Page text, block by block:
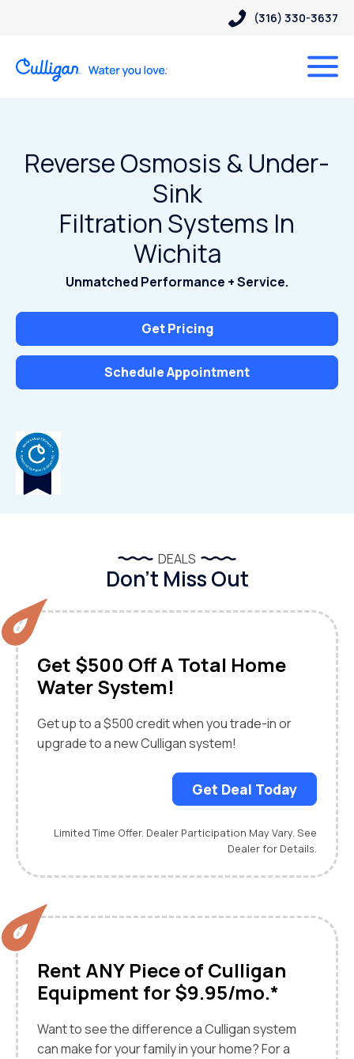
(316) 330-3637
Reverse Osmosis & Under-
Sink
Filtration Systems In
Wichita
Unmatched Performance + Service.
Get Pricing
Schedule Appointment
DEALS
Don’t Miss Out
Get $500 Off A Total Home
Water System!
Get up to a $500 credit when you trade-in or
upgrade to a new Culligan system!
Get Deal Today
Limited Time Offer. Dealer Participation May Vary. See
Dealer for Details.
Rent ANY Piece of Culligan
Equipment for $9.95/mo.*
Want to see the difference a Culligan system
can make for your family in your home? For a